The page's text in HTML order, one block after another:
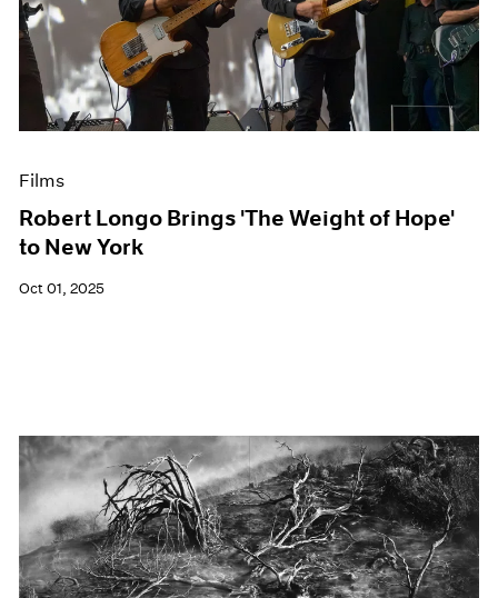
Films
Robert Longo Brings 'The Weight of Hope'
to New York
Oct 01, 2025